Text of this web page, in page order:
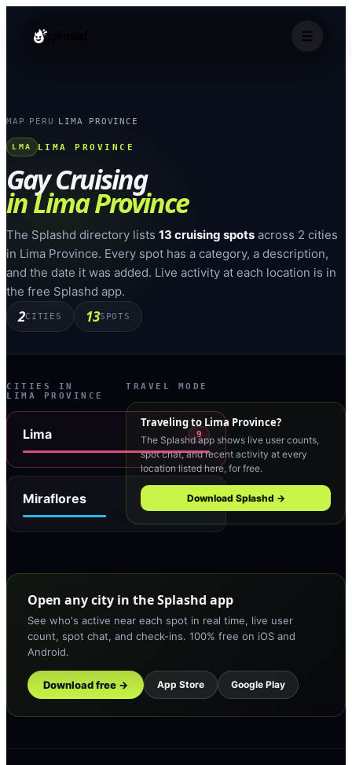
MAP PERU LIMA PROVINCE
LMA LIMA PROVINCE
Gay Cruising
inLima Province
The Splashd directory lists 13 cruising spots across 2 cities
in Lima Province. Every spot has a category, a description,
and the date it was added. Live activity at each location is in
the free Splashd app.
2CITIES 13SPOTS
CITIES IN
LIMA PROVINCE
Lima 9
Miraflores 4
TRAVEL MODE
Traveling to Lima Province?
The Splashd app shows live user counts,
spot chat, and recent activity at every
location listed here, for free.
Download Splashd →
Open any city in the Splashd app
See who's active near each spot in real time, live user
count, spot chat, and check-ins. 100% free on iOS and
Android.
Download free → App Store Google Play